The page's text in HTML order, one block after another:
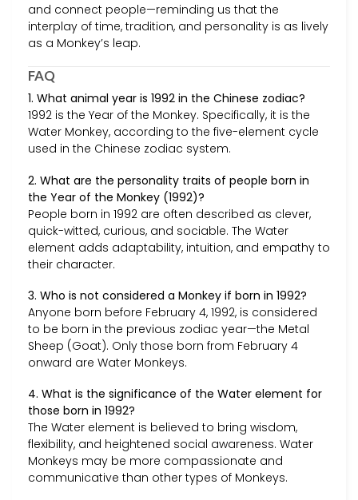
and connect people—reminding us that the
interplay of time, tradition, and personality is as lively
as a Monkey’s leap.
FAQ
1. What animal year is 1992 in the Chinese zodiac?
1992 is the Year of the Monkey. Specifically, it is the
Water Monkey, according to the five-element cycle
used in the Chinese zodiac system.
2. What are the personality traits of people born in
the Year of the Monkey (1992)?
People born in 1992 are often described as clever,
quick-witted, curious, and sociable. The Water
element adds adaptability, intuition, and empathy to
their character.
3. Who is not considered a Monkey if born in 1992?
Anyone born before February 4, 1992, is considered
to be born in the previous zodiac year—the Metal
Sheep (Goat). Only those born from February 4
onward are Water Monkeys.
4. What is the significance of the Water element for
those born in 1992?
The Water element is believed to bring wisdom,
flexibility, and heightened social awareness. Water
Monkeys may be more compassionate and
communicative than other types of Monkeys.